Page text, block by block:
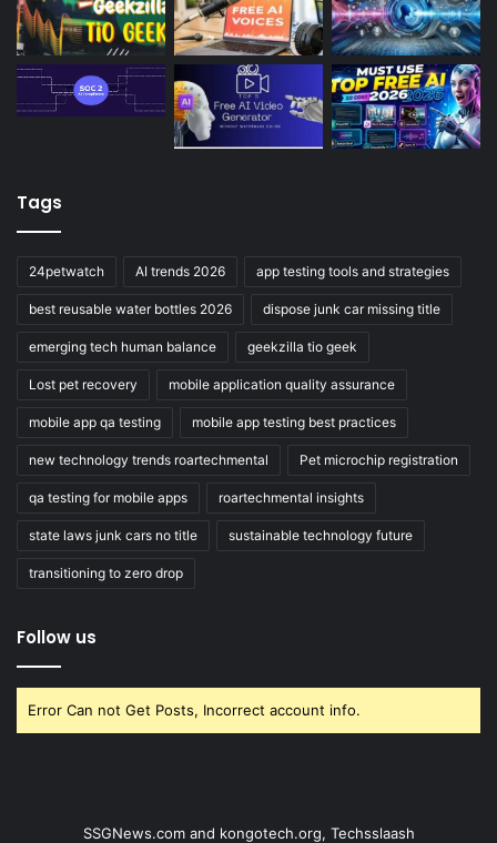
Tags
24petwatch AI trends 2026 app testing tools and strategies
best reusable water bottles 2026 dispose junk car missing title
emerging tech human balance geekzilla tio geek
Lost pet recovery mobile application quality assurance
mobile app qa testing mobile app testing best practices
new technology trends roartechmental Pet microchip registration
qa testing for mobile apps roartechmental insights
state laws junk cars no title sustainable technology future
transitioning to zero drop
Follow us
Error Can not Get Posts, Incorrect account info.
SSGNews.com and kongotech.org, Techsslaash